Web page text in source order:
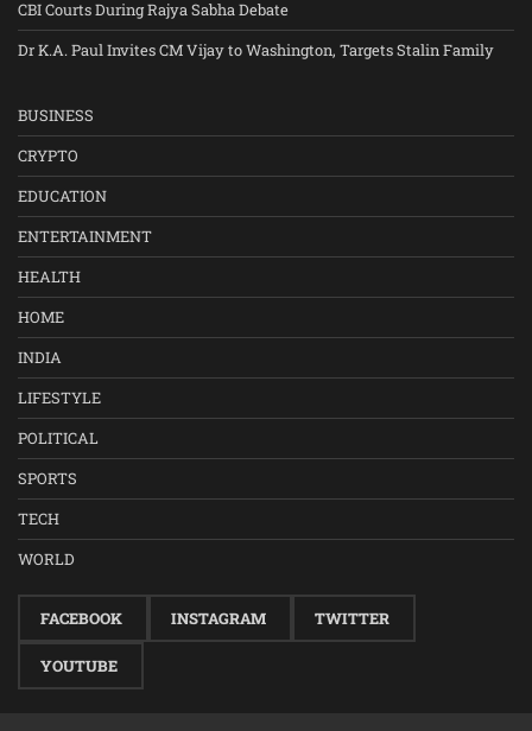
CBI Courts During Rajya Sabha Debate
Dr K.A. Paul Invites CM Vijay to Washington, Targets Stalin Family
BUSINESS
CRYPTO
EDUCATION
ENTERTAINMENT
HEALTH
HOME
INDIA
LIFESTYLE
POLITICAL
SPORTS
TECH
WORLD
FACEBOOK INSTAGRAM TWITTER
YOUTUBE